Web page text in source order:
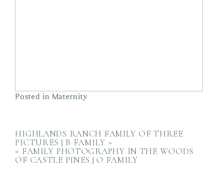
Posted in Maternity
HIGHLANDS RANCH FAMILY OF THREE
PICTURES | B FAMILY »
« FAMILY PHOTOGRAPHY IN THE WOODS
OF CASTLE PINES | O FAMILY